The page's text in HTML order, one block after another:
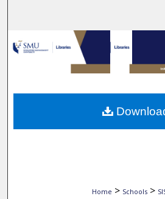
Browse
My
About
Digital
Home > Schools >